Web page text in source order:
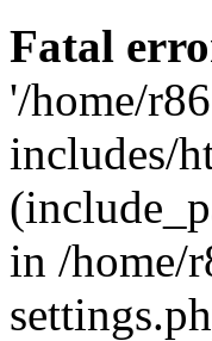
Fatal
'/home/
includes/
in /home/